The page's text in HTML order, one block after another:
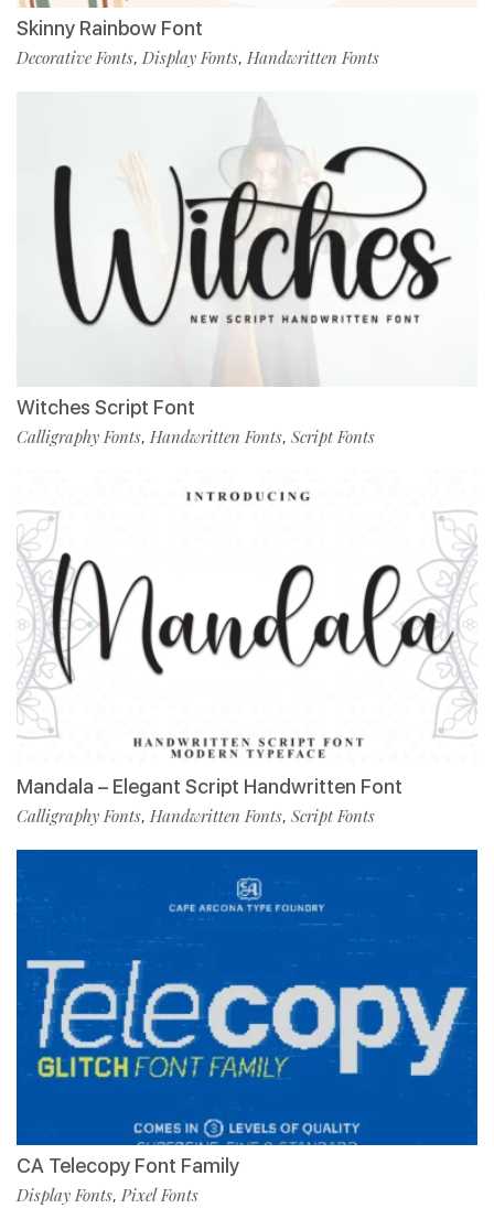
Skinny Rainbow Font
Decorative Fonts, Display Fonts, Handwritten Fonts
Witches Script Font
Calligraphy Fonts, Handwritten Fonts, Script Fonts
Mandala – Elegant Script Handwritten Font
Calligraphy Fonts, Handwritten Fonts, Script Fonts
CA Telecopy Font Family
Display Fonts, Pixel Fonts